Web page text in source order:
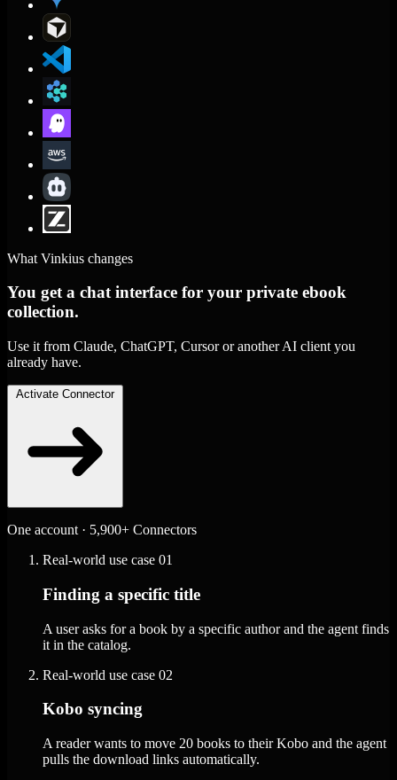
What Vinkius changes
You get a chat interface for your private ebook
collection.
Use it from Claude, ChatGPT, Cursor or another AI client you
already have.
Activate Connector
One account · 5,900+ Connectors
Real-world use case 01
Finding a specific title
A user asks for a book by a specific author and the agent finds
it in the catalog.
Real-world use case 02
Kobo syncing
A reader wants to move 20 books to their Kobo and the agent
pulls the download links automatically.